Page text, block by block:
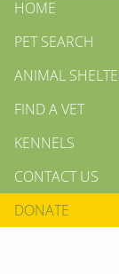
HOME
PET SEARCH
ANIMAL
FIND A VET
KENNELS
CONTACT US
DONATE